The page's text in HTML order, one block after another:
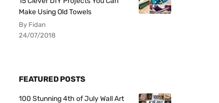
Make Using Old Towels
By Fidan
24/07/2018
FEATURED POSTS
100 Stunning 4th of July Wall Art